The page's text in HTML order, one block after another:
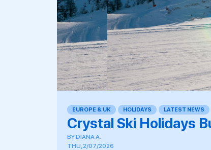
EUROPE & UK HOLIDAYS LATEST NEWS
Crystal Ski Holidays
BYDIANA A.
THU, 2/07/2026